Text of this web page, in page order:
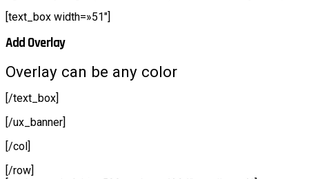
[text_box width=»51″]
Add Overlay
Overlay can be any color
[/text_box]
[/ux_banner]
[/col]
[/row]